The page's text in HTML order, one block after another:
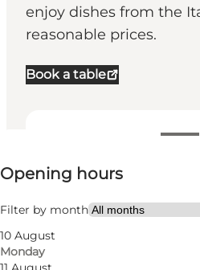
enjoy dishes from the
reasonable prices.
Book a table
View opening hours
Opening hours
Filter by month
10 August
Monday
Visit website
My partner, Friends,